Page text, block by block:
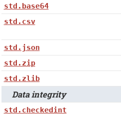
std.base64
std.csv
std.json
std.zip
std.zlib
Data integrity
std.checkedint